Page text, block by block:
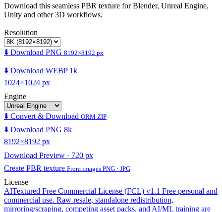
Download this seamless PBR texture for Blender, Unreal Engine,
Unity and other 3D workflows.
Resolution
⬇️ Download PNG 8192×8192 px
⬇️ Download WEBP 1k
1024×1024 px
Engine
⬇️ Convert & Download ORM ZIP
⬇️ Download PNG 8k
8192×8192 px
Download Preview · 720 px
Create PBR texture From images PNG · JPG
License
AITextured Free Commercial License (FCL) v1.1 Free personal and
commercial use. Raw resale, standalone redistribution,
mirroring/scraping, competing asset packs, and AI/ML training are